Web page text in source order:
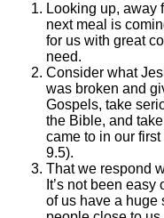
Looking up, away
next meal is
for us with great
need.
Consider what
was broken and
Gospels, take
the Bible, and
came to in our
9.5).
That we respond
It’s not been
of us have a huge